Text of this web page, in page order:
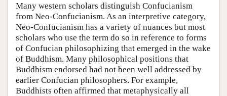
Many western scholars distinguish Confucianism
from Neo-Confucianism. As an interpretive category,
Neo-Confucianism has a variety of nuances but most
scholars who use the term do so in reference to forms
of Confucian philosophizing that emerged in the wake
of Buddhism. Many philosophical positions that
Buddhism endorsed had not been well addressed by
earlier Confucian philosophers. For example,
Buddhists often affirmed that metaphysically all